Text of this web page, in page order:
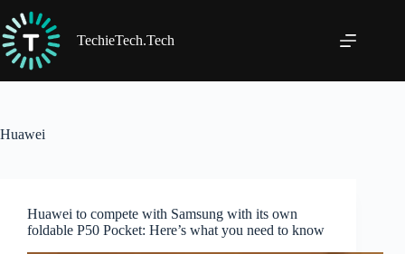
to
content
TechieTech.Tech
Huawei
Huawei to compete with Samsung with its own
foldable P50 Pocket: Here’s what you need to know